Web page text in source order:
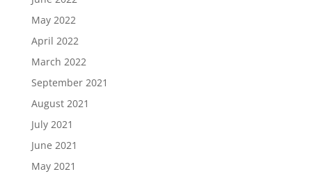
May 2022
April 2022
March 2022
September 2021
August 2021
July 2021
June 2021
May 2021